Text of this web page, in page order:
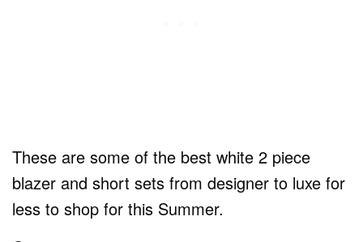
These are some of the best white 2 piece
blazer and short sets from designer to luxe for
less to shop for this Summer.